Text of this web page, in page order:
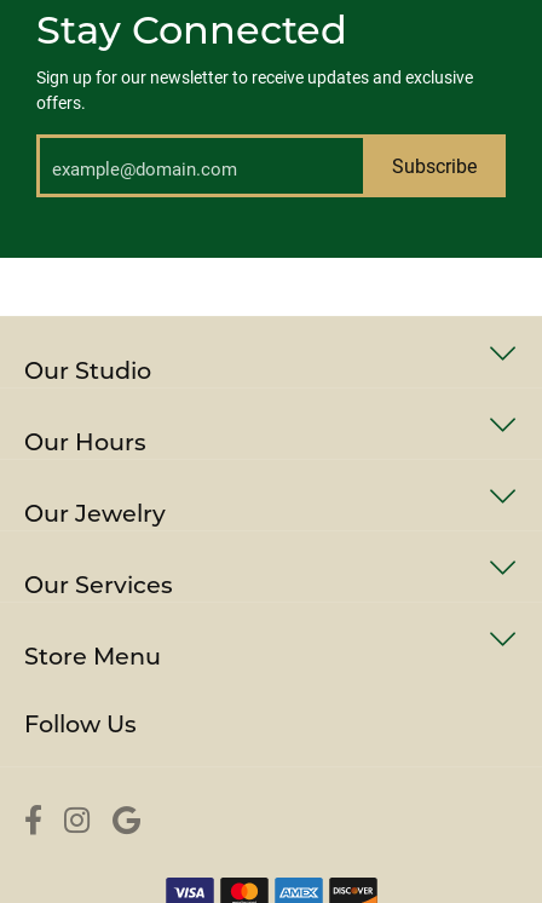
Stay Connected
Sign up for our newsletter to receive updates and exclusive
offers.
Subscribe
Our Studio
Our Hours
Our Jewelry
Our Services
Store Menu
Follow Us